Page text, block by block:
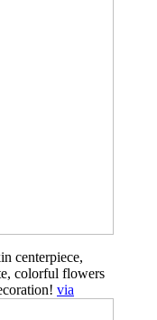
centerpiece,
colorful flowers
via